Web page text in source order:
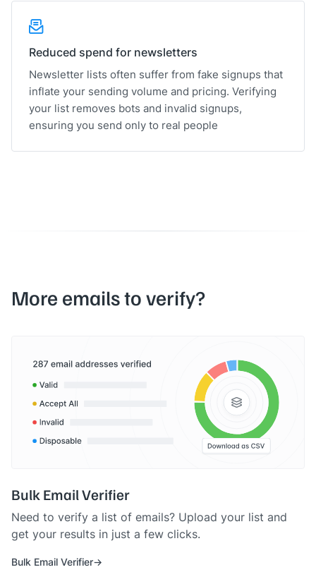
Reduced spend for newsletters
Newsletter lists often suffer from fake signups that
inflate your sending volume and pricing. Verifying
your list removes bots and invalid signups,
ensuring you send only to real people
More emails to verify?
Bulk Email Verifier
Need to verify a list of emails? Upload your list and
get your results in just a few clicks.
Bulk Email Verifier